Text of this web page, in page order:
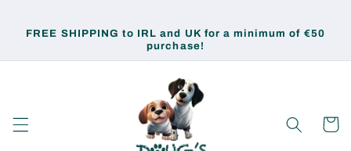
FREE SHIPPING to IRL and UK for a minimum of €50
purchase!
Cart